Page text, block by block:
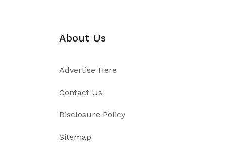
About Us
Advertise Here
Contact Us
Disclosure Policy
Sitemap